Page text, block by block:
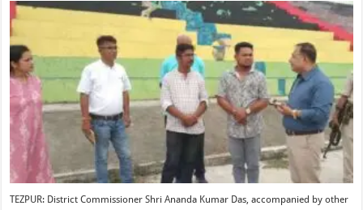
TEZPUR: District Commissioner Shri Ananda Kumar Das, accompanied by other